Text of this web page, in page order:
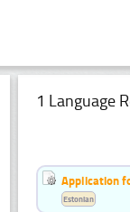
1 Language
Application
Estonian